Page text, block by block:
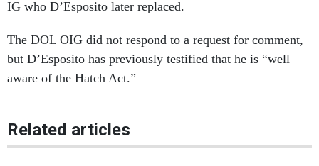
The DOL OIG did not respond to a request for comment,
aware of the Hatch Act.”
Newest inspector general nominees show shift from